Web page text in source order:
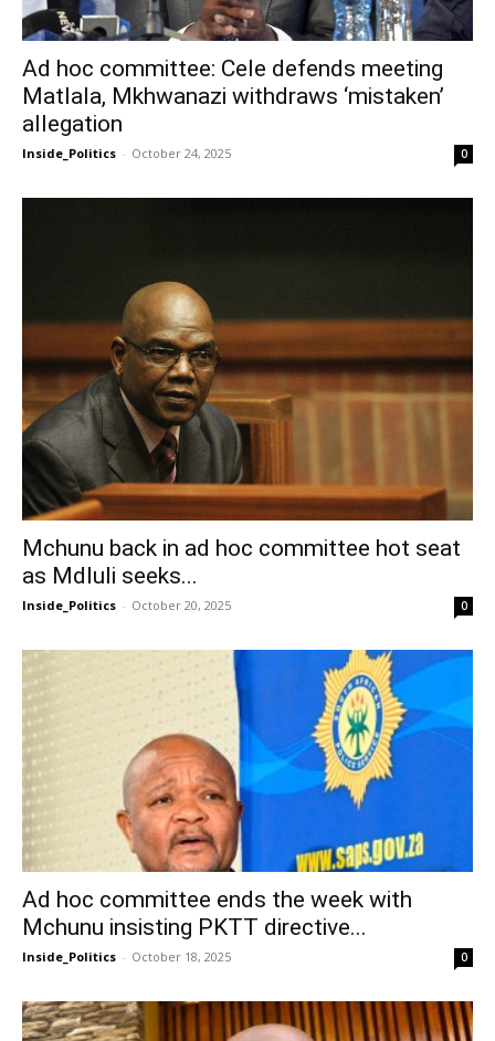
Ad hoc committee: Cele defends meeting
Matlala, Mkhwanazi withdraws ‘mistaken’
allegation
Inside_Politics - October 24, 2025 0
Mchunu back in ad hoc committee hot seat
as Mdluli seeks...
Inside_Politics - October 20, 2025 0
Ad hoc committee ends the week with
Mchunu insisting PKTT directive...
Inside_Politics - October 18, 2025 0